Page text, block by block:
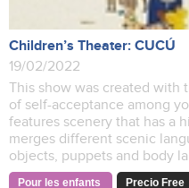
Children’s Theater: CUCÚ
19/02/2022
This show was created with
of self-acceptance among
features scenery that has a
merges different scenic
objects, puppets and body
Pour les enfants Precio Free